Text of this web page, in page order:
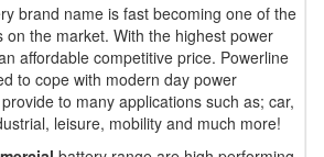
brand name is fast becoming one of the
on the market. With the highest power
affordable competitive price. Powerline
to cope with modern day power
to many applications such as; car,
leisure, mobility and much more!